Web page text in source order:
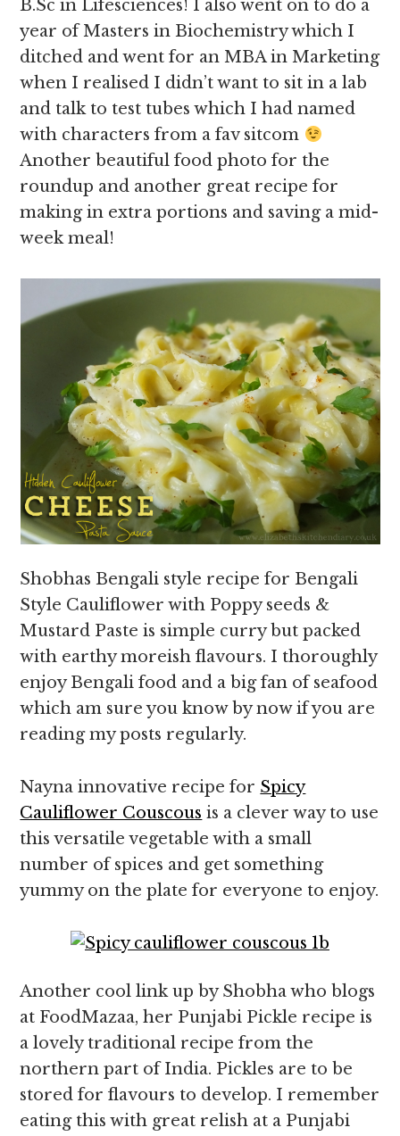
B.Sc in Lifesciences! I also went on to do a
year of Masters in Biochemistry which I
ditched and went for an MBA in Marketing
when I realised I didn’t want to sit in a lab
and talk to test tubes which I had named
with characters from a fav sitcom
Another beautiful food photo for the
roundup and another great recipe for
making in extra portions and saving a mid-
week meal!
Shobhas Bengali style recipe for Bengali
Style Cauliflower with Poppy seeds &
Mustard Paste is simple curry but packed
with earthy moreish flavours. I thoroughly
enjoy Bengali food and a big fan of seafood
which am sure you know by now if you are
reading my posts regularly.
Nayna innovative recipe for Spicy
Cauliflower Couscous is a clever way to use
this versatile vegetable with a small
number of spices and get something
yummy on the plate for everyone to enjoy.
Another cool link up by Shobha who blogs
at FoodMazaa, her Punjabi Pickle recipe is
a lovely traditional recipe from the
northern part of India. Pickles are to be
stored for flavours to develop. I remember
eating this with great relish at a Punjabi